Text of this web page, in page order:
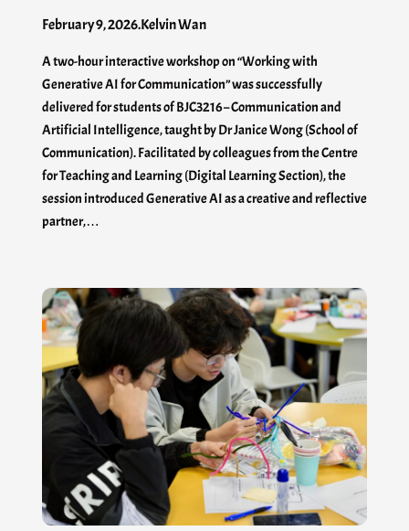
February 9, 2026.Kelvin Wan
A two-hour interactive workshop on “Working with
Generative AI for Communication” was successfully
delivered for students of BJC3216 – Communication and
Artificial Intelligence, taught by Dr Janice Wong (School of
Communication). Facilitated by colleagues from the Centre
for Teaching and Learning (Digital Learning Section), the
session introduced Generative AI as a creative and reflective
partner,…